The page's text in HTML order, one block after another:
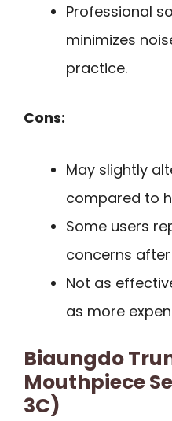
Professional
minimizes
practice.
Cons:
May slightly
compared to
Some users
concerns
Not as
as more
Biaungdo
Mouthpiece
3C)